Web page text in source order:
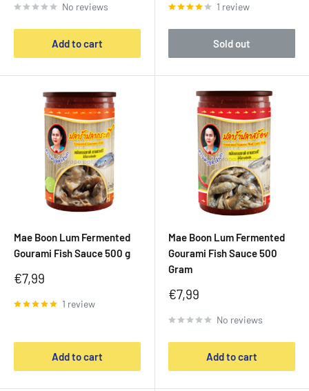
No reviews
Add to cart
1 review
Sold out
Mae Boon Lum Fermented
Gourami Fish Sauce 500 g
Sale
€7,99
1 review
Add to cart
Mae Boon Lum Fermented
Gourami Fish Sauce 500
Gram
Sale
€7,99
No reviews
Add to cart